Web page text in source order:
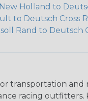
Holland to
to Deutsch Cross
Rand to Deutsch
transportation and
racing outfitters.